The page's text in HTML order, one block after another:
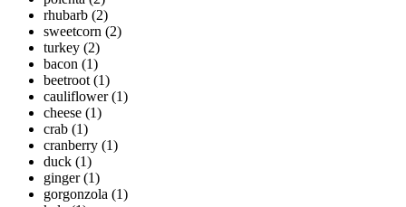
rhubarb (2)
sweetcorn (2)
turkey (2)
bacon (1)
beetroot (1)
cauliflower (1)
cheese (1)
crab (1)
cranberry (1)
duck (1)
ginger (1)
gorgonzola (1)